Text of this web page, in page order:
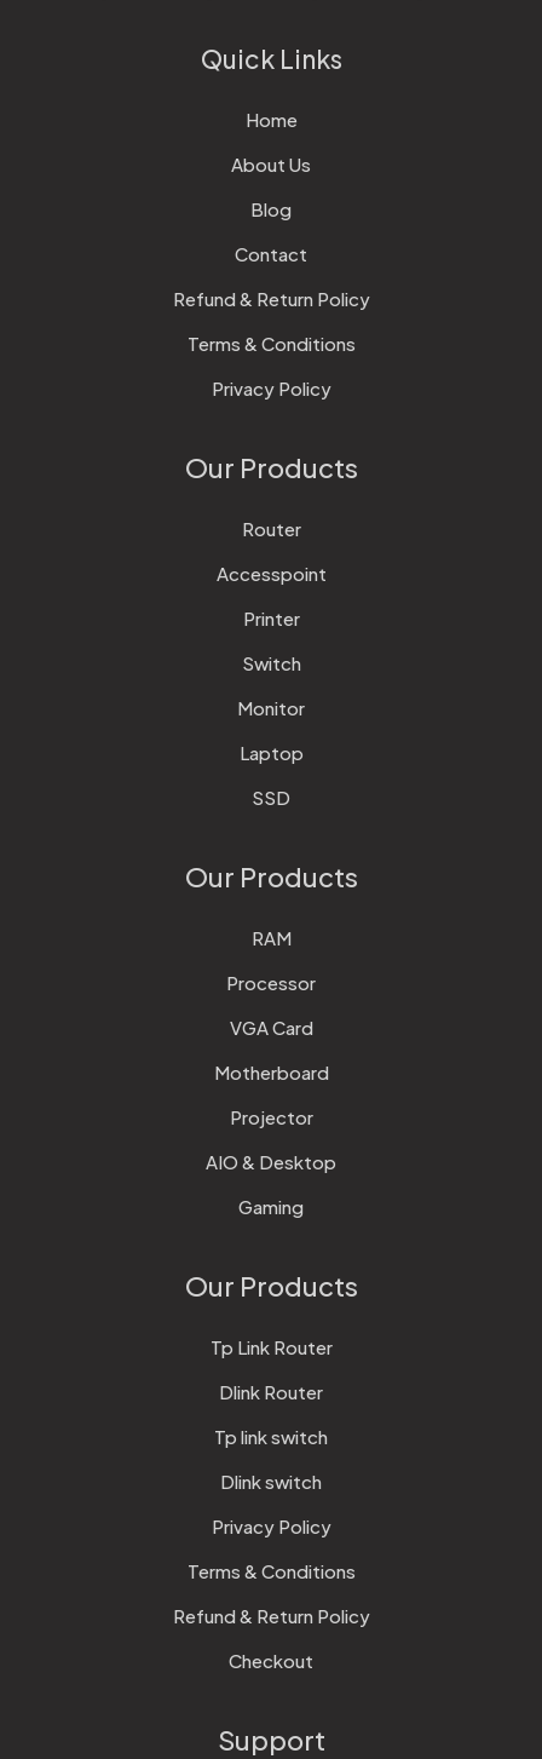
Quick Links
Home
About Us
Blog
Contact
Refund & Return Policy
Terms & Conditions
Privacy Policy
Our Products
Router
Accesspoint
Printer
Switch
Monitor
Laptop
SSD
Our Products
RAM
Processor
VGA Card
Motherboard
Projector
AIO & Desktop
Gaming
Our Products
Tp Link Router
Dlink Router
Tp link switch
Dlink switch
Privacy Policy
Terms & Conditions
Refund & Return Policy
Checkout
Support